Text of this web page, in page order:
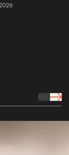
prev Icon
next